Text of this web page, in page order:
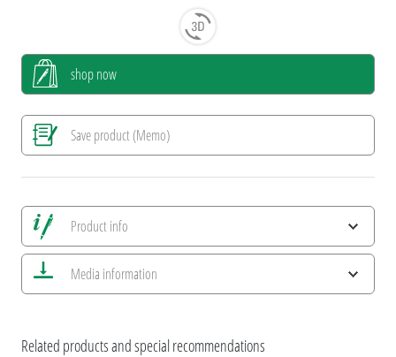
shop now
Save product (Memo)
Product info
Save all views
Save current image
Print information
Media information
uma HIGH QUALTIY WRITING
Related products and special recommendations